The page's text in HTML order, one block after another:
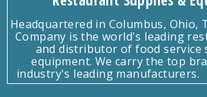
Headquartered in Columbus, Ohio,
Company is the world's leading
and distributor of food service
equipment. We carry the top
industry's leading manufacturers.